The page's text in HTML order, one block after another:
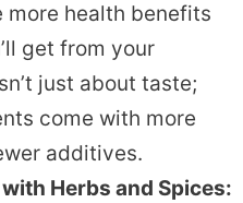
more health benefits
get from your
just about taste;
come with more
additives.
Herbs and Spices: